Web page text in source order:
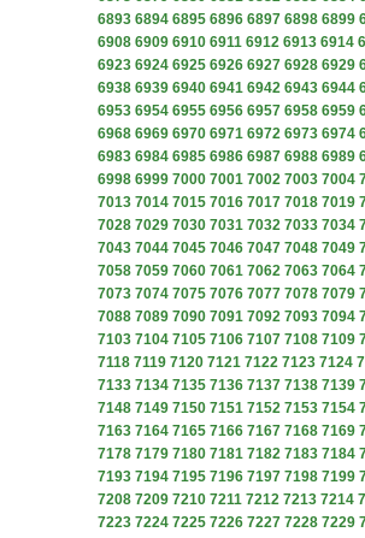
6893 6894 6895 6896 6897 6898 6899
6908 6909 6910 6911 6912 6913 6914
6923 6924 6925 6926 6927 6928 6929
6938 6939 6940 6941 6942 6943 6944
6953 6954 6955 6956 6957 6958 6959
6968 6969 6970 6971 6972 6973 6974
6983 6984 6985 6986 6987 6988 6989
6998 6999 7000 7001 7002 7003 7004
7013 7014 7015 7016 7017 7018 7019
7028 7029 7030 7031 7032 7033 7034
7043 7044 7045 7046 7047 7048 7049
7058 7059 7060 7061 7062 7063 7064
7073 7074 7075 7076 7077 7078 7079
7088 7089 7090 7091 7092 7093 7094
7103 7104 7105 7106 7107 7108 7109
7118 7119 7120 7121 7122 7123 7124
7133 7134 7135 7136 7137 7138 7139
7148 7149 7150 7151 7152 7153 7154
7163 7164 7165 7166 7167 7168 7169
7178 7179 7180 7181 7182 7183 7184
7193 7194 7195 7196 7197 7198 7199
7208 7209 7210 7211 7212 7213 7214
7223 7224 7225 7226 7227 7228 7229